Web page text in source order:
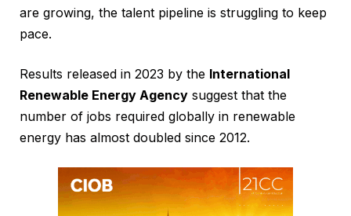
are growing, the talent pipeline is struggling to keep
pace.
Results released in 2023 by the International
Renewable Energy Agency suggest that the
number of jobs required globally in renewable
energy has almost doubled since 2012.